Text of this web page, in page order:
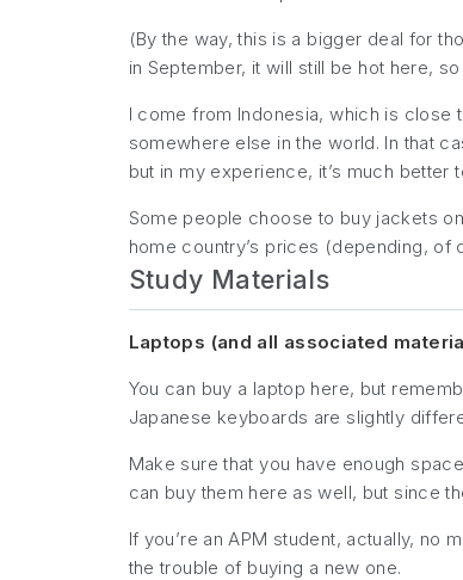
(By the way, this is a bigger deal for
in September, it will still be hot here,
I come from Indonesia, which is close
somewhere else in the world. In that
but in my experience, it’s much better
Some people choose to buy jackets
home country’s prices (depending,
Study Materials
Laptops (and all associated
You can buy a laptop here, but
Japanese keyboards are slightly
Make sure that you have enough
can buy them here as well, but since
If you’re an APM student, actually, no
the trouble of buying a new one.